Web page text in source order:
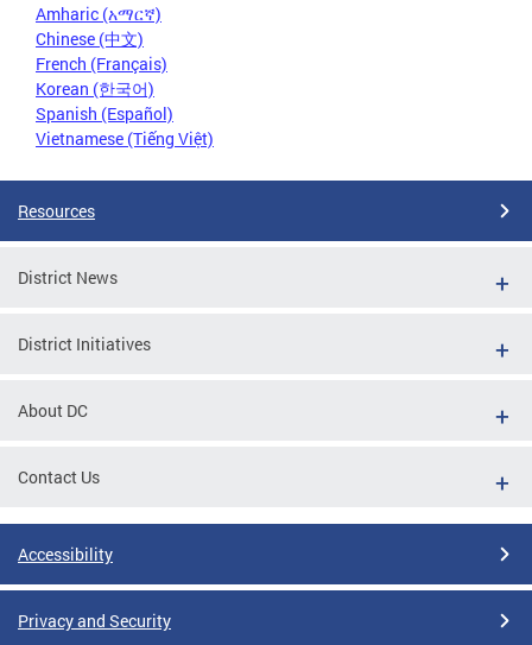
Amharic (አማርኛ)
Chinese (中文)
French (Français)
Korean (한국어)
Spanish (Español)
Vietnamese (Tiếng Việt)
Resources
District News
District Initiatives
About DC
Contact Us
Accessibility
Privacy and Security